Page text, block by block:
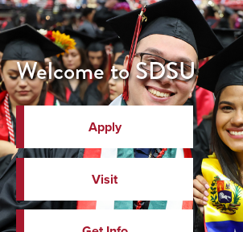
Welcome to SDSU
Apply
Visit